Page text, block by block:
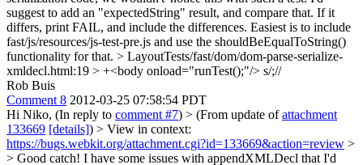
suggest to add an "expectedString" result, and compare that. If it
differs, print FAIL, and include the differences. Easiest is to include
fast/js/resources/js-test-pre.js and use the shouldBeEqualToString()
functionality for that. > LayoutTests/fast/dom/dom-parse-serialize-
xmldecl.html:19 > +<body onload="runTest();"/> s/;//
Rob Buis
Comment 8 2012-03-25 07:58:54 PDT
Hi Niko, (In reply to comment #7) > (From update ofattachment
133669 [details]) > View in context:
https://bugs.webkit.org/attachment.cgi?id=133669&action=review >
> Good catch! I have some issues with appendXMLDecl that I'd